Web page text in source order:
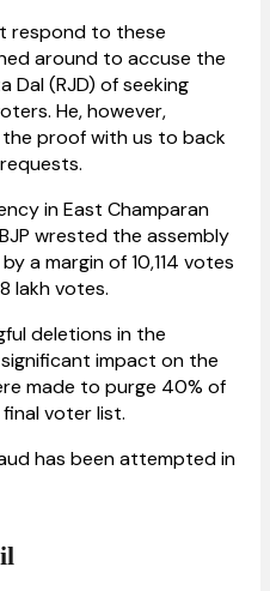
respond to these
around to accuse the
Dal (RJD) of seeking
He, however,
proof with us to back
in East Champaran
wrested the assembly
a margin of 10,114 votes
lakh votes.
deletions in the
impact on the
made to purge 40% of
voter list.
has been attempted in